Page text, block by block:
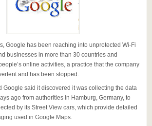
Google has been reaching into unprotected Wi-Fi
businesses in more than 30 countries and
online activities, a practice that the company
and has been stopped.
Google said it discovered it was collecting the data
ago from authorities in Hamburg, Germany, to
by its Street View cars, which provide detailed
used in Google Maps.